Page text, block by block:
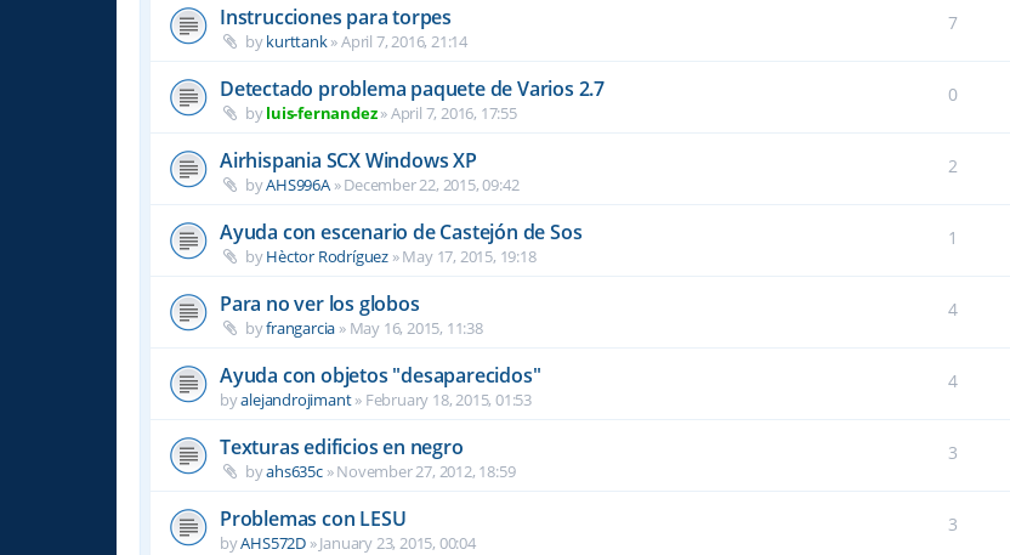
Instrucciones para torpes
bykurttank»April 7, 2016, 21:14
7
Detectado problema paquete de Varios 2.7
byluis-fernandez»April 7, 2016, 17:55
0
Airhispania SCX Windows XP
byAHS996A»December 22, 2015, 09:42
2
Ayuda con escenario de Castejón de Sos
byHèctor Rodríguez »May 17, 2015, 19:18
1
Para no ver los globos
byfrangarcia » May 16, 2015, 11:38
4
Ayuda con objetos "desaparecidos"
byalejandrojimant» February 18, 2015, 01:53
4
Texturas edificios en negro
byahs635c»November 27, 2012, 18:59
3
Problemas con LESU
byAHS572D »January 23, 2015, 00:04
3